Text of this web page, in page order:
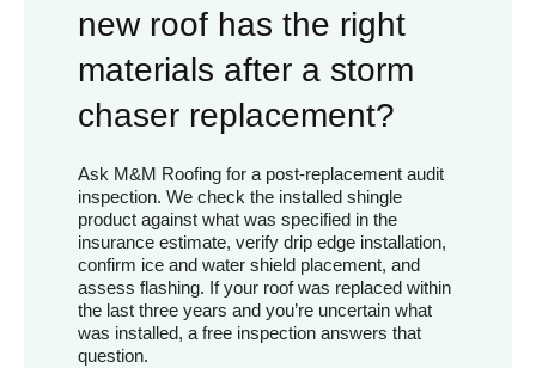
new roof has the right
materials after a storm
chaser replacement?
Ask M&M Roofing for a post-replacement audit
inspection. We check the installed shingle
product against what was specified in the
insurance estimate, verify drip edge installation,
confirm ice and water shield placement, and
assess flashing. If your roof was replaced within
the last three years and you’re uncertain what
was installed, a free inspection answers that
question.